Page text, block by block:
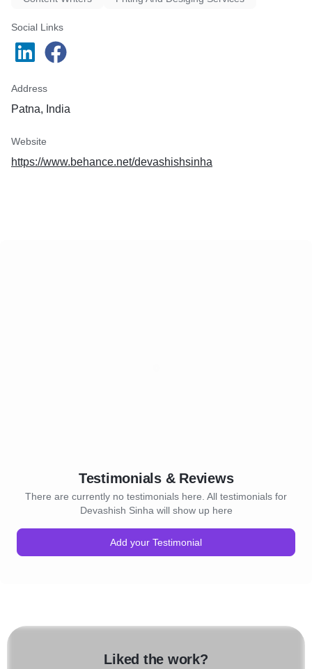
Social Links
Address
Patna, India
Website
https://www.behance.net/devashishsinha
Testimonials & Reviews
There are currently no testimonials here. All testimonials for
Devashish Sinha will show up here
Add your Testimonial
Liked the work?